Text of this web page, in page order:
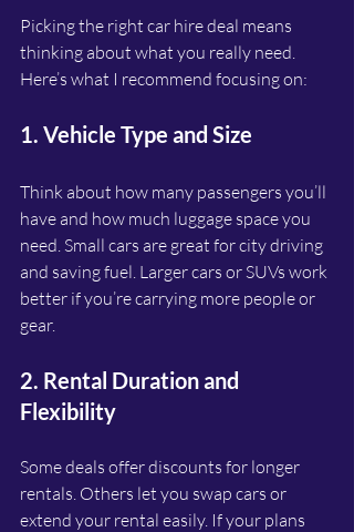
Picking the right car hire deal means
thinking about what you really need.
Here’s what I recommend focusing on:
1. Vehicle Type and Size
Think about how many passengers you’ll
have and how much luggage space you
need. Small cars are great for city driving
and saving fuel. Larger cars or SUVs work
better if you’re carrying more people or
gear.
2. Rental Duration and
Flexibility
Some deals offer discounts for longer
rentals. Others let you swap cars or
extend your rental easily. If your plans